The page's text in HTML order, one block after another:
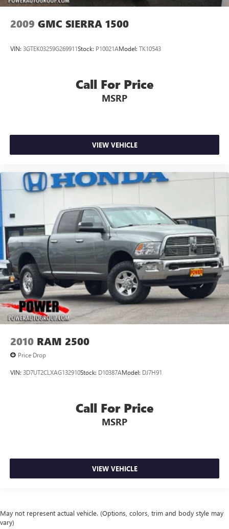
2009 GMC SIERRA 1500
VIN: 3GTEK03259G269911Stock: P10021AModel: TK10543
Call For Price
MSRP
VIEW VEHICLE
2010 RAM 2500
Price Drop
VIN: 3D7UT2CLXAG132910Stock: D10387AModel: DJ7H91
Call For Price
MSRP
VIEW VEHICLE
May not represent actual vehicle. (Options, colors, trim and body style may
vary)